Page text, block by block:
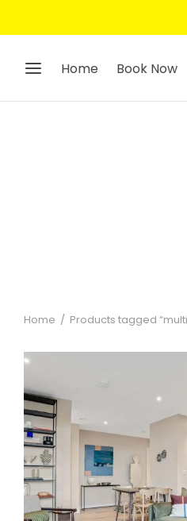
Home Book Now
Home / Products tagged